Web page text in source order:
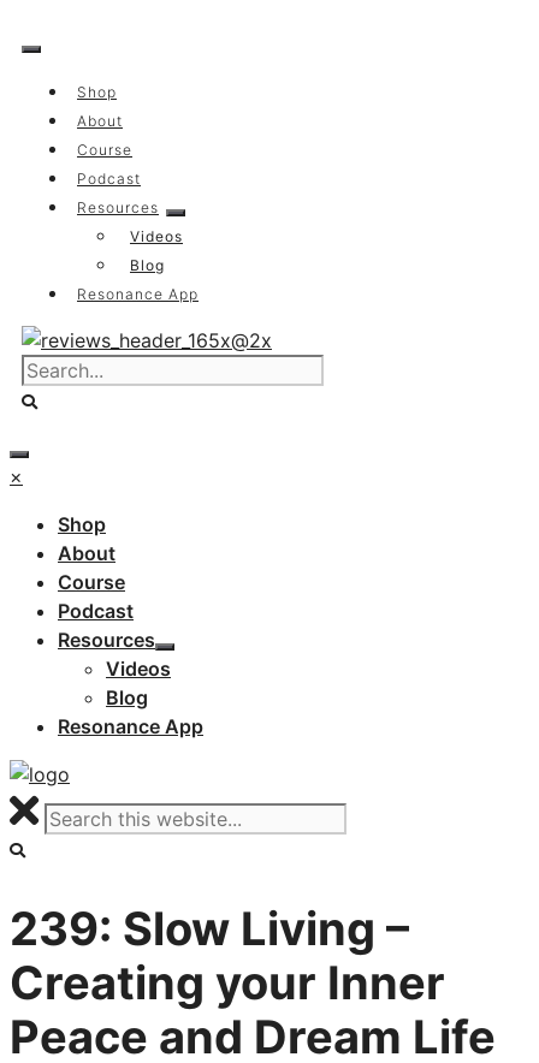
to
Shop
About
Course
Podcast
Resources
Videos
Blog
Resonance App
×
Shop
About
Course
Podcast
Resources
Videos
Blog
Resonance App
239: Slow Living –
Creating your Inner
Peace and Dream Life